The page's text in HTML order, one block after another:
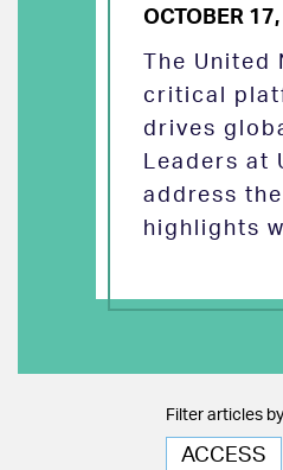
OCTOBER
The
critical
drives
Leaders at
address
highlights
Filter articles
ACCESS